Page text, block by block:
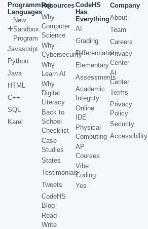
Programming
Languages
New
Sandbox
Program
Javascript
Python
Java
HTML
C++
SQL
Karel
Resources
Why
Computer
Science
Why
Cybersecurity
Why
Learn AI
Why
Digital
Literacy
Back to
School
Checklist
Case
Studies
States
Testimonials
Tweets
CodeHS
Blog
Read
Write
CodeHS
Has
Everything
AI
Grading
Differentiation
Elementary
Assessments
Academic
Integrity
Online
IDE
Physical
Computing
AP
Courses
Vibe
Coding
Yes
Company
About
Team
Careers
Privacy
Center
AI
Center
Terms
Privacy
Policy
Security
Accessibility